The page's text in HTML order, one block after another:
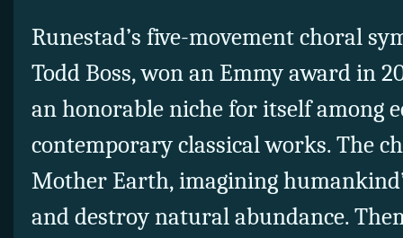
Runestad’s five-movement choral
Todd Boss, won an Emmy award in
an honorable niche for itself among
contemporary classical works. The
Mother Earth, imagining
and destroy natural abundance.